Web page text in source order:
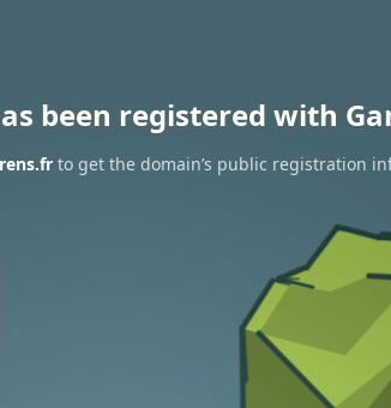
been registered with
to get the domain’s public registration